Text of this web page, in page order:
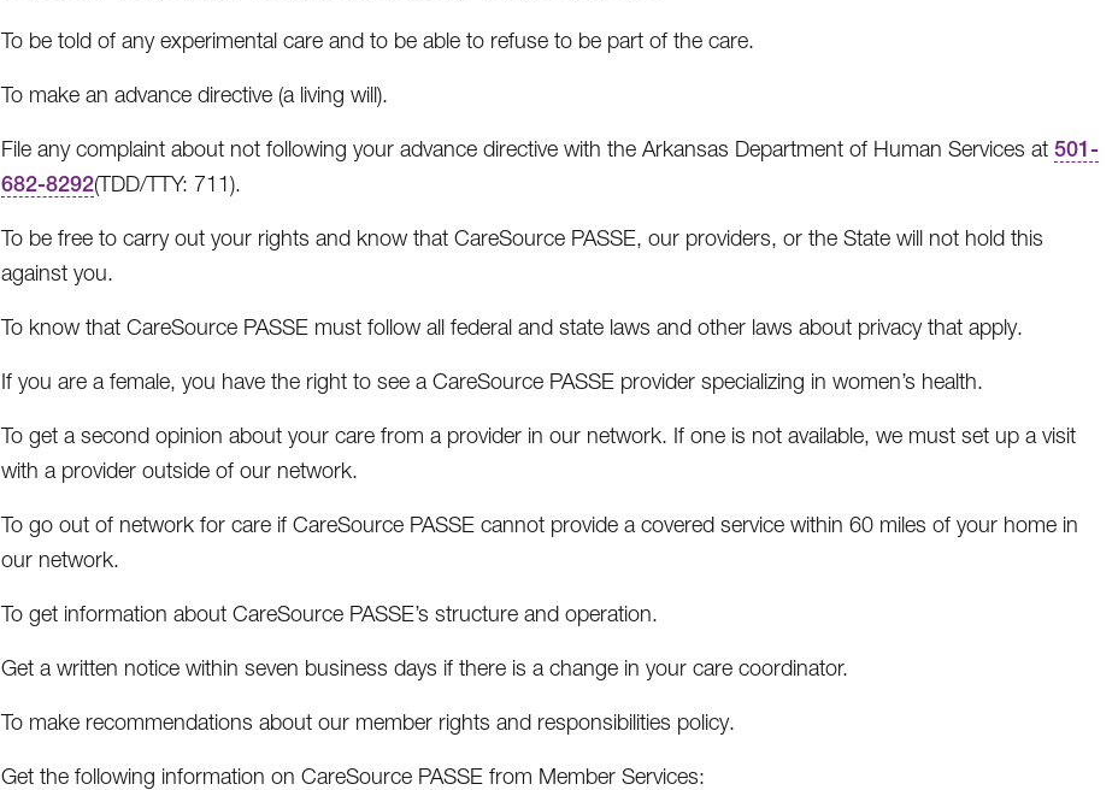
To be told of any experimental care and to be able to refuse to be part of the care.
To make an advance directive (a living will).
File any complaint about not following your advance directive with the Arkansas Department of Human Services at 501-
682-8292(TDD/TTY: 711).
To be free to carry out your rights and know that CareSource PASSE, our providers, or the State will not hold this
against you.
To know that CareSource PASSE must follow all federal and state laws and other laws about privacy that apply.
If you are a female, you have the right to see a CareSource PASSE provider specializing in women’s health.
To get a second opinion about your care from a provider in our network. If one is not available, we must set up a visit
with a provider outside of our network.
To go out of network for care if CareSource PASSE cannot provide a covered service within 60 miles of your home in
our network.
To get information about CareSource PASSE’s structure and operation.
Get a written notice within seven business days if there is a change in your care coordinator.
To make recommendations about our member rights and responsibilities policy.
Get the following information on CareSource PASSE from Member Services: